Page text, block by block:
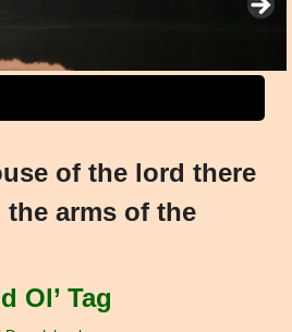
of the lord there
arms of the
Ol’ Tag